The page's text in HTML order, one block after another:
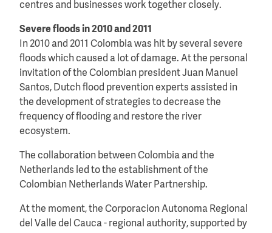
centres and businesses work together closely.
Severe floods in 2010 and 2011
In 2010 and 2011 Colombia was hit by several severe
floods which caused a lot of damage. At the personal
invitation of the Colombian president Juan Manuel
Santos, Dutch flood prevention experts assisted in
the development of strategies to decrease the
frequency of flooding and restore the river
ecosystem.
The collaboration between Colombia and the
Netherlands led to the establishment of the
Colombian Netherlands Water Partnership.
At the moment, the Corporacion Autonoma Regional
del Valle del Cauca - regional authority, supported by